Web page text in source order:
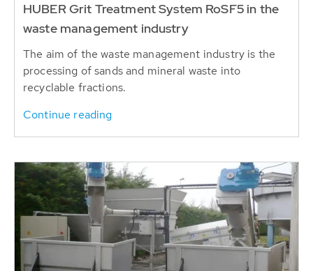
HUBER Grit Treatment System RoSF5 in the
waste management industry
The aim of the waste management industry is the
processing of sands and mineral waste into
recyclable fractions.
Continue reading